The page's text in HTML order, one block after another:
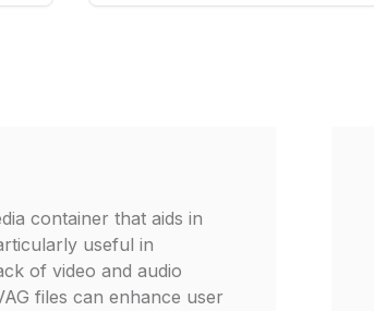
container that aids in
useful in
of video and audio
files can enhance user